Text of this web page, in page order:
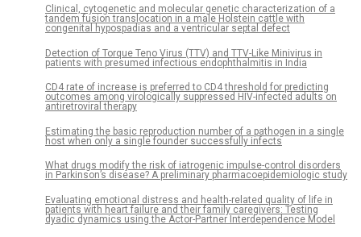
Clinical, cytogenetic and molecular genetic characterization of a
tandem fusion translocation in a male Holstein cattle with
congenital hypospadias and a ventricular septal defect
Detection of Torque Teno Virus (TTV) and TTV-Like Minivirus in
patients with presumed infectious endophthalmitis in India
CD4 rate of increase is preferred to CD4 threshold for predicting
outcomes among virologically suppressed HIV-infected adults on
antiretroviral therapy
Estimating the basic reproduction number of a pathogen in a single
host when only a single founder successfully infects
What drugs modify the risk of iatrogenic impulse-control disorders
in Parkinson’s disease? A preliminary pharmacoepidemiologic study
Evaluating emotional distress and health-related quality of life in
patients with heart failure and their family caregivers: Testing
dyadic dynamics using the Actor-Partner Interdependence Model